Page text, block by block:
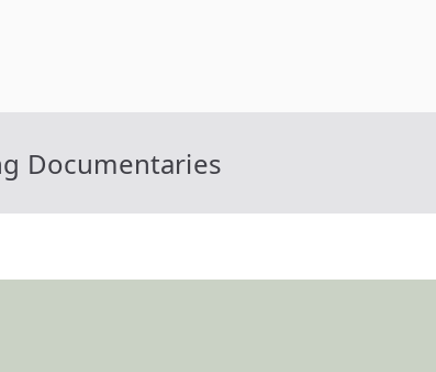
Documentaries